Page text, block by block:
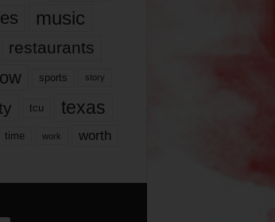
music
restaurants
sports story
tcu texas
time work worth